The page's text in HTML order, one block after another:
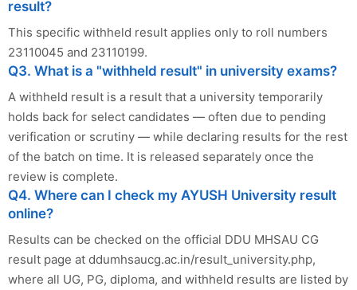
result?
This specific withheld result applies only to roll numbers
23110045 and 23110199.
Q3. What is a "withheld result" in university exams?
A withheld result is a result that a university temporarily
holds back for select candidates — often due to pending
verification or scrutiny — while declaring results for the rest
of the batch on time. It is released separately once the
review is complete.
Q4. Where can I check my AYUSH University result
online?
Results can be checked on the official DDU MHSAU CG
result page at ddumhsaucg.ac.in/result_university.php,
where all UG, PG, diploma, and withheld results are listed by